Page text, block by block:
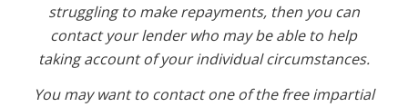
struggling to make repayments, then you can
contact your lender who may be able to help
taking account of your individual circumstances.
You may want to contact one of the free impartial